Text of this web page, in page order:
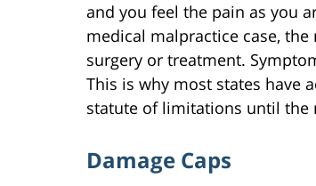
and you feel the pain as you
medical malpractice case,
surgery or treatment.
This is why most states have
statute of limitations until the
Damage Caps